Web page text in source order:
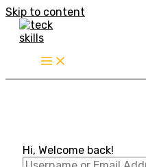
Skip to content
Hi, Welcome back!